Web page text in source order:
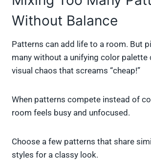
Without Balance
Patterns can add life to a room. But
many without a unifying color palette
visual chaos that screams “cheap!”
When patterns compete instead of
room feels busy and unfocused.
Choose a few patterns that share
styles for a classy look.